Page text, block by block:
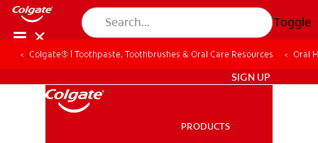
Toggle
SIGN UP
PRODUCTS
Colgate® | Toothpaste, Toothbrushes & Oral Care Resources Oral